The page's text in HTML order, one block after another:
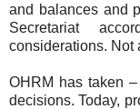
and balances and
Secretariat
considerations. Not
OHRM has taken
decisions. Today,